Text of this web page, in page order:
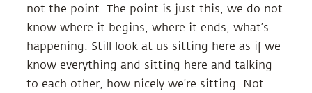
not the point. The point is just this, we do not
know where it begins, where it ends, what’s
happening. Still look at us sitting here as if we
know everything and sitting here and talking
to each other, how nicely we’re sitting. Not